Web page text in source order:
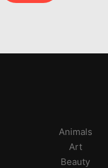
Animals
Art
Beauty